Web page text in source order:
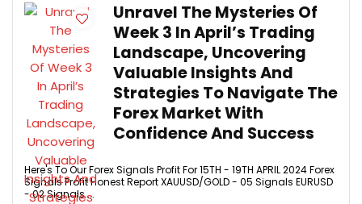
Unravel The Mysteries Of
Week 3 In April’s Trading
Landscape, Uncovering
Valuable Insights And
Strategies To Navigate The
Forex Market With
Confidence And Success
Here's To Our Forex Signals Profit For 15TH - 19TH APRIL 2024 Forex
Signals Profit Honest Report XAUUSD/GOLD - 05 Signals EURUSD
- 02 Signals ...